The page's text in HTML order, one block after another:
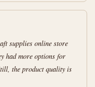
supplies online store
had more options for
the product quality is